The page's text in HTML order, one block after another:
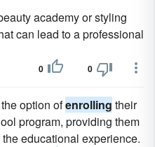
academy or styling
can lead to a professional
0 0
option ofenrolling their
program, providing them
educational experience.